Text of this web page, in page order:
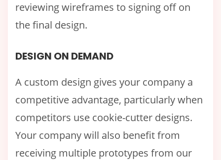
reviewing wireframes to signing off on
the final design.
DESIGN ON DEMAND
A custom design gives your company a
competitive advantage, particularly when
competitors use cookie-cutter designs.
Your company will also benefit from
receiving multiple prototypes from our